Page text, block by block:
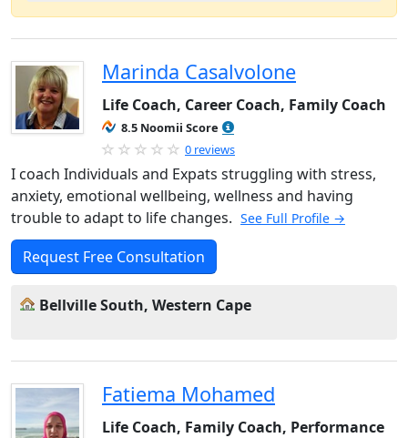
Marinda Casalvolone
Life Coach, Career Coach, Family Coach
8.5 Noomii Score
0 reviews
I coach Individuals and Expats struggling with stress,
anxiety, emotional wellbeing, wellness and having
trouble to adapt to life changes. See Full Profile →
Request Free Consultation
Bellville South, Western Cape
Fatiema Mohamed
Life Coach, Family Coach, Performance